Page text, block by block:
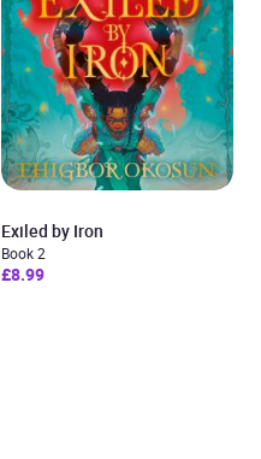
Exiled by Iron
Book 2
£8.99